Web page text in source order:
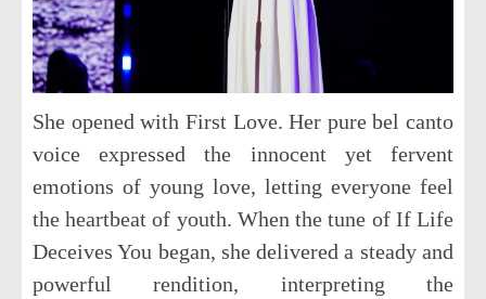
She opened with First Love. Her pure bel canto
voice expressed the innocent yet fervent
emotions of young love, letting everyone feel
the heartbeat of youth. When the tune of If Life
Deceives You began, she delivered a steady and
powerful rendition, interpreting the